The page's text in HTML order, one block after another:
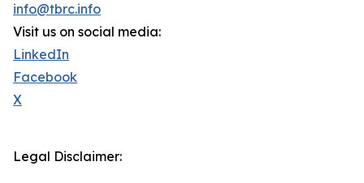
info@tbrc.info
Visit us on social media:
LinkedIn
Facebook
X
Legal Disclaimer: